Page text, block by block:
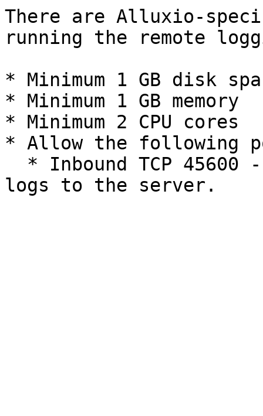
There are Alluxio-
running the remote
* Minimum 1 GB disk
* Minimum 1 GB memory
* Minimum 2 CPU cores
* Allow the following